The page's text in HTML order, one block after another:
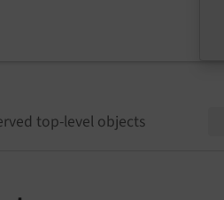
top-level objects